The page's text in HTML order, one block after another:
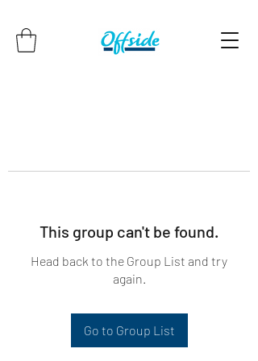
This group can't be found.
Head back to the Group List and try
again.
Go to Group List